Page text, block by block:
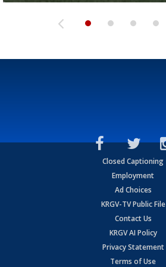
Closed Captioning
Employment
Ad Choices
KRGV-TV Public File
Contact Us
KRGV AI Policy
Privacy Statement
Terms of Use